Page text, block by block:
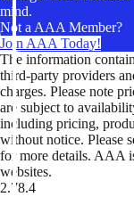
mind.
Not a AAA Member?
Join AAA Today!
The information
third-party providers
charges. Please note
are subject to
including pricing,
without notice. Please
for more details. AAA
websites.
2.78.4